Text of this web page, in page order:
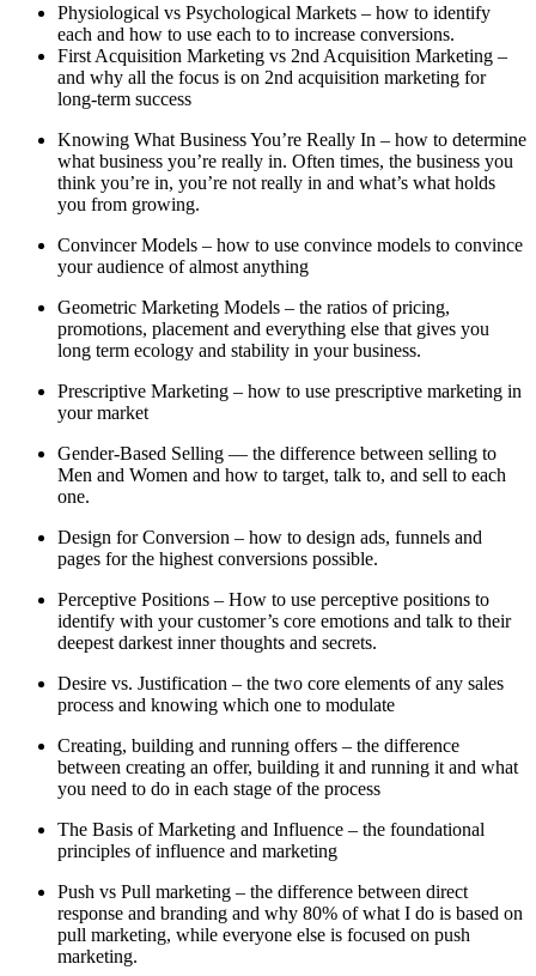
Physiological vs Psychological Markets – how to identify
each and how to use each to to increase conversions.
First Acquisition Marketing vs 2nd Acquisition Marketing –
and why all the focus is on 2nd acquisition marketing for
long-term success
Knowing What Business You’re Really In – how to determine
what business you’re really in. Often times, the business you
think you’re in, you’re not really in and what’s what holds
you from growing.
Convincer Models – how to use convince models to convince
your audience of almost anything
Geometric Marketing Models – the ratios of pricing,
promotions, placement and everything else that gives you
long term ecology and stability in your business.
Prescriptive Marketing – how to use prescriptive marketing in
your market
Gender-Based Selling — the difference between selling to
Men and Women and how to target, talk to, and sell to each
one.
Design for Conversion – how to design ads, funnels and
pages for the highest conversions possible.
Perceptive Positions – How to use perceptive positions to
identify with your customer’s core emotions and talk to their
deepest darkest inner thoughts and secrets.
Desire vs. Justification – the two core elements of any sales
process and knowing which one to modulate
Creating, building and running offers – the difference
between creating an offer, building it and running it and what
you need to do in each stage of the process
The Basis of Marketing and Influence – the foundational
principles of influence and marketing
Push vs Pull marketing – the difference between direct
response and branding and why 80% of what I do is based on
pull marketing, while everyone else is focused on push
marketing.